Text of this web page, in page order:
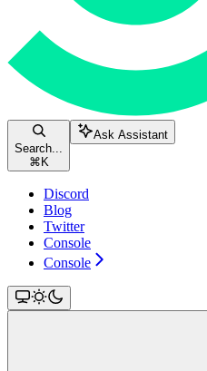
Search...
⌘ K
Ask Assistant
Discord
Blog
Twitter
Console
Console